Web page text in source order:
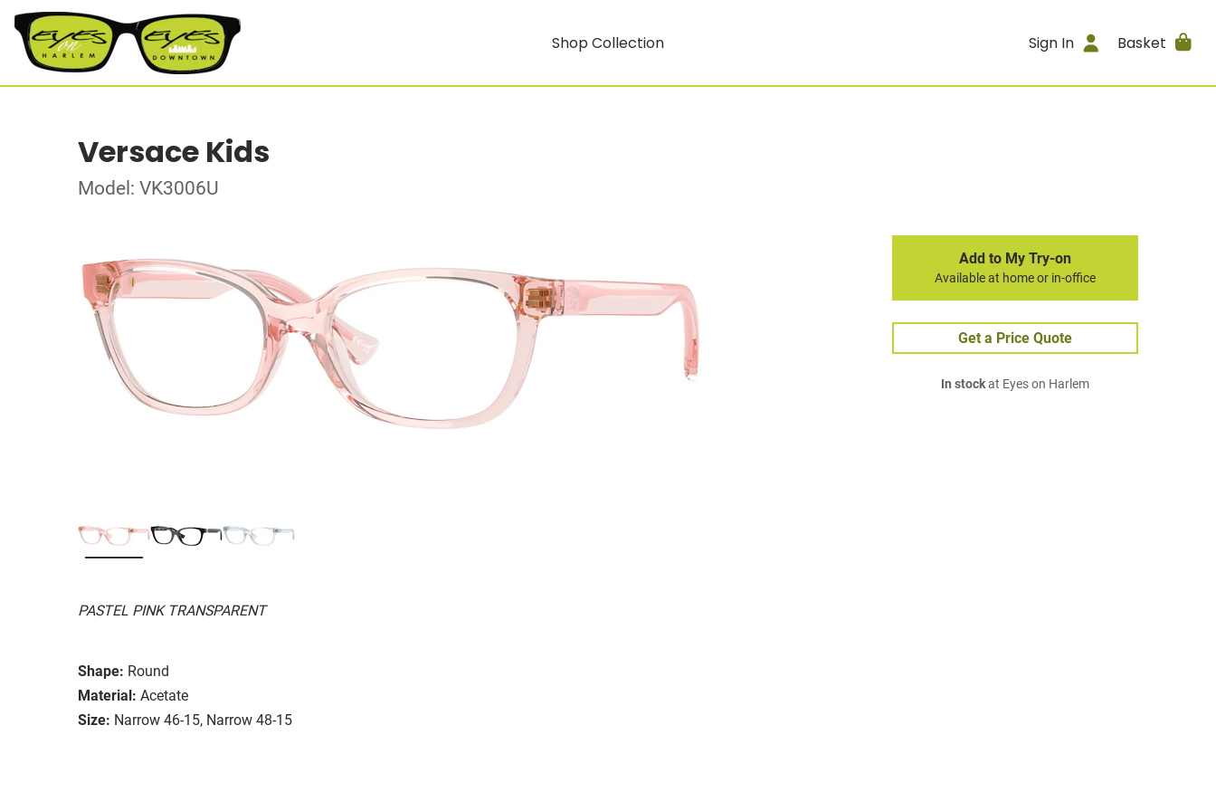
Shop Collection Sign In Basket
Versace Kids
Model: VK3006U
PASTEL PINK TRANSPARENT
Shape: Round
Material: Acetate
Size: Narrow 46-15, Narrow 48-15
Add to My Try-on
Available at home or in-office
Get a Price Quote
In stockat Eyes on Harlem